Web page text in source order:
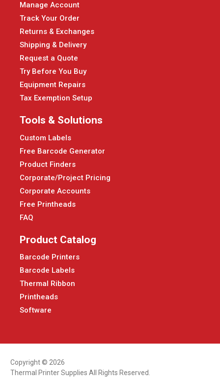
Manage Account
Track Your Order
Returns & Exchanges
Shipping & Delivery
Request a Quote
Try Before You Buy
Equipment Repairs
Tax Exemption Setup
Tools & Solutions
Custom Labels
Free Barcode Generator
Product Finders
Corporate/Project Pricing
Corporate Accounts
Free Printheads
FAQ
Product Catalog
Barcode Printers
Barcode Labels
Thermal Ribbon
Printheads
Software
Copyright © 2026
Thermal Printer Supplies All Rights Reserved.